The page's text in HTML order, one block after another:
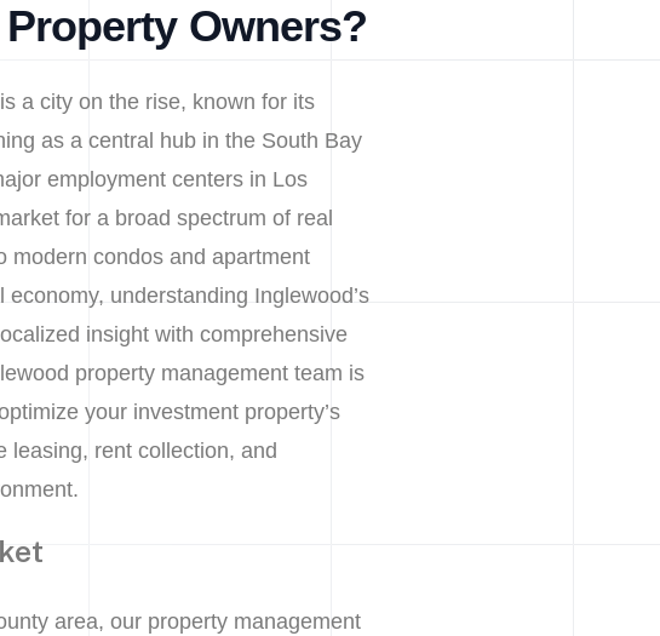
Owners?
a city on the rise, known for its
as a central hub in the South Bay
employment centers in Los
for a broad spectrum of real
modern condos and apartment
understanding Inglewood’s
insight with comprehensive
property management team is
your investment property’s
leasing, rent collection, and
area, our property management